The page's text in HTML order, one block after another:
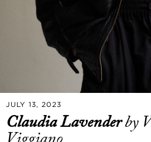
JULY 13, 2023
Claudia Lavenderby